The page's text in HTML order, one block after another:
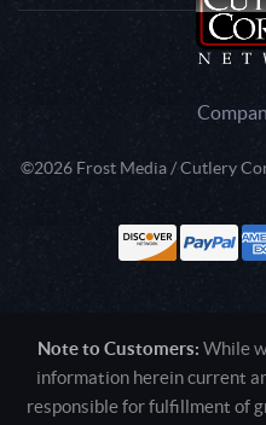
©2026 Frost Media / Cutlery
Note to Customers: While
information herein current
responsible for fulfillment of